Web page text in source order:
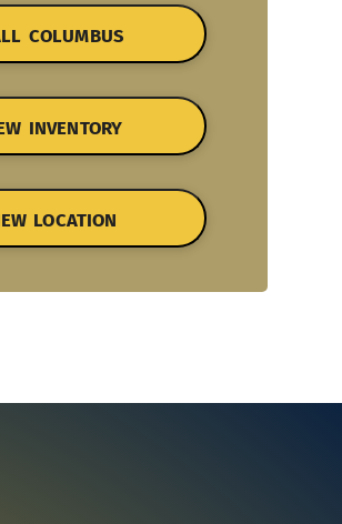
COLUMBUS
INVENTORY
LOCATION